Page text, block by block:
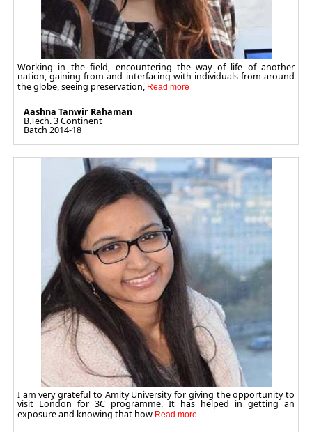
Working in the field, encountering the way of life of another
nation, gaining from and interfacing with individuals from around
the globe, seeing preservation,
Aashna Tanwir Rahaman
B.Tech. 3 Continent
Batch 2014-18
I am very grateful to Amity University for giving the opportunity to
visit London for 3C programme. It has helped in getting an
exposure and knowing that how